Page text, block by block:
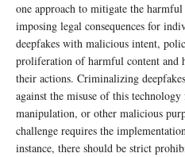
one approach to mitigate the
imposing legal consequences for
deepfakes with malicious intent,
proliferation of harmful content and
their actions. Criminalizing
against the misuse of this
manipulation, or other malicious
challenge requires the
instance, there should be strict